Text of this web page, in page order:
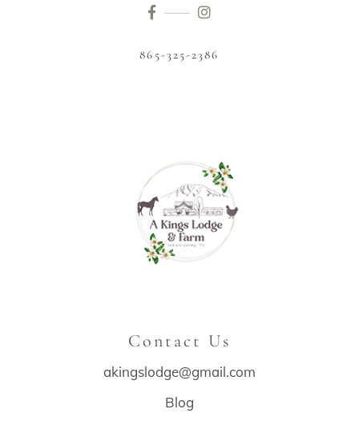
865-325-2386
Contact Us
akingslodge@gmail.com
Blog